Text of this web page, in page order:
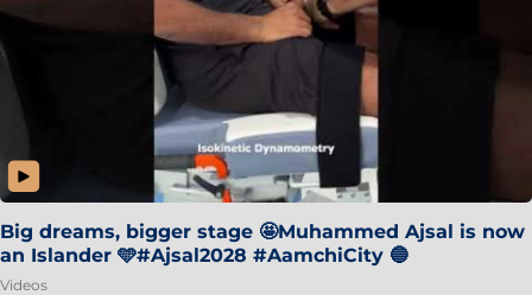
Big dreams, bigger stage 🤩Muhammed Ajsal is now
an Islander 🩵#Ajsal2028 #AamchiCity 🔵
Videos